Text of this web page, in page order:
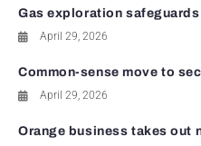
Gas exploration
April 29, 2026
Common-sense move to
April 29, 2026
Orange business takes out